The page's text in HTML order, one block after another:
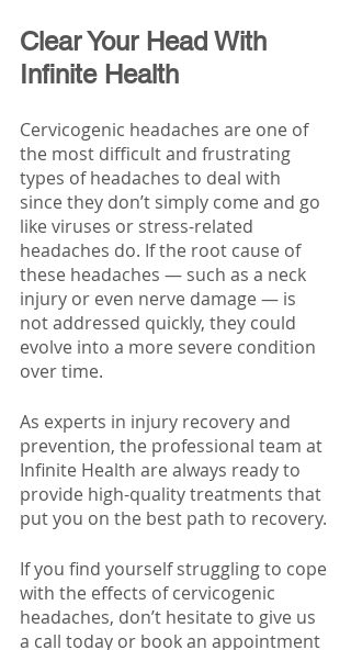
Clear Your Head With
Infinite Health
Cervicogenic headaches are one of
the most difficult and frustrating
types of headaches to deal with
since they don’t simply come and go
like viruses or stress-related
headaches do. If the root cause of
these headaches — such as a neck
injury or even nerve damage — is
not addressed quickly, they could
evolve into a more severe condition
over time.
As experts in injury recovery and
prevention, the professional team at
Infinite Health are always ready to
provide high-quality treatments that
put you on the best path to recovery.
If you find yourself struggling to cope
with the effects of cervicogenic
headaches, don’t hesitate to give us
a call today or book an appointment